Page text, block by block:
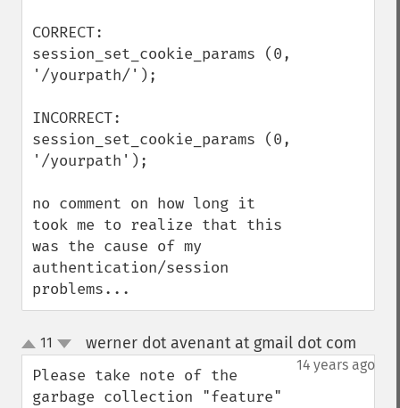
CORRECT:
session_set_cookie_params (0,
'/yourpath/');
INCORRECT:
session_set_cookie_params (0,
'/yourpath');
no comment on how long it
took me to realize that this
was the cause of my
authentication/session
problems...
up
down
11 werner dot avenant at gmail dot com
14 years ago
Please take note of the
garbage collection "feature"